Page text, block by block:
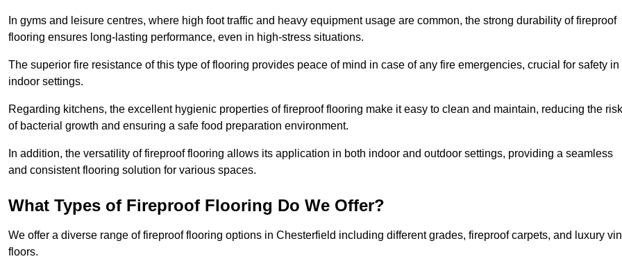
In gyms and leisure centres, where high foot traffic and heavy equipment usage are common, the strong durability of fireproof
flooring ensures long-lasting performance, even in high-stress situations.
The superior fire resistance of this type of flooring provides peace of mind in case of any fire emergencies, crucial for safety in
indoor settings.
Regarding kitchens, the excellent hygienic properties of fireproof flooring make it easy to clean and maintain, reducing the risk
of bacterial growth and ensuring a safe food preparation environment.
In addition, the versatility of fireproof flooring allows its application in both indoor and outdoor settings, providing a seamless
and consistent flooring solution for various spaces.
What Types of Fireproof Flooring Do We Offer?
We offer a diverse range of fireproof flooring options in Chesterfield including different grades, fireproof carpets, and luxury
floors.